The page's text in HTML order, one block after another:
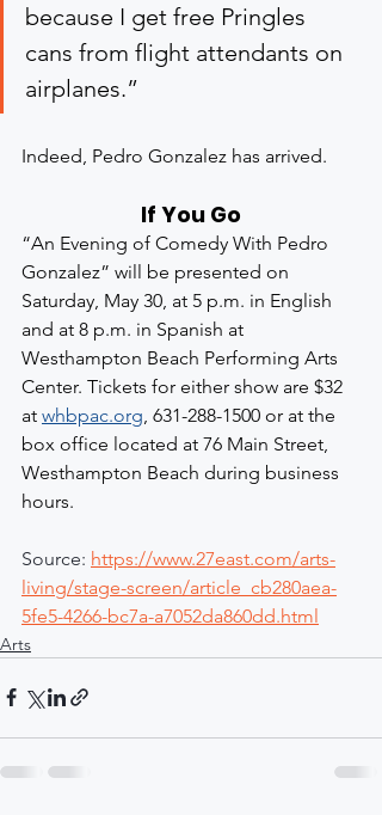
because I get free Pringles
cans from flight attendants on
airplanes.”
Indeed, Pedro Gonzalez has arrived.
If You Go
“An Evening of Comedy With Pedro
Gonzalez” will be presented on
Saturday, May 30, at 5 p.m. in English
and at 8 p.m. in Spanish at
Westhampton Beach Performing Arts
Center. Tickets for either show are $32
at whbpac.org , 631-288-1500 or at the
box office located at 76 Main Street,
Westhampton Beach during business
hours.
Source: https://www.27east.com/arts-
living/stage-screen/article_cb280aea-
5fe5-4266-bc7a-a7052da860dd.html
Arts